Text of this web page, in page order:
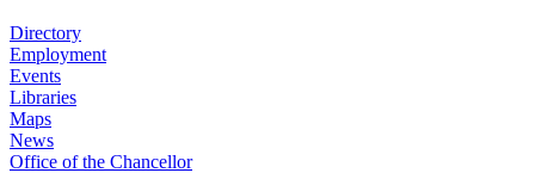
Directory
Employment
Events
Libraries
Maps
News
Office of the Chancellor